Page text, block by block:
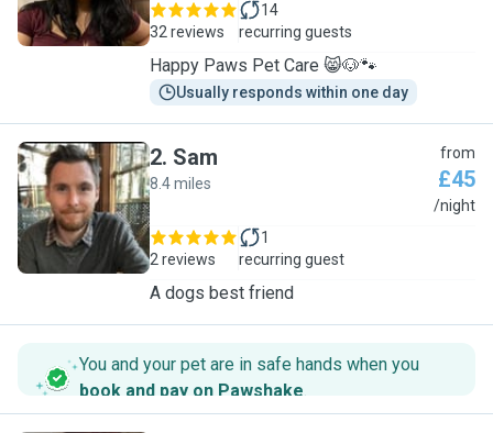
32 reviews
14
recurring guests
Happy Paws Pet Care 😸🐶🐾
Usually responds within one day
S
2. Sam
8.4 miles
from
£45
/night
2 reviews
1
recurring guest
A dogs best friend
You and your pet are in safe hands when you
book and pay on Pawshake.